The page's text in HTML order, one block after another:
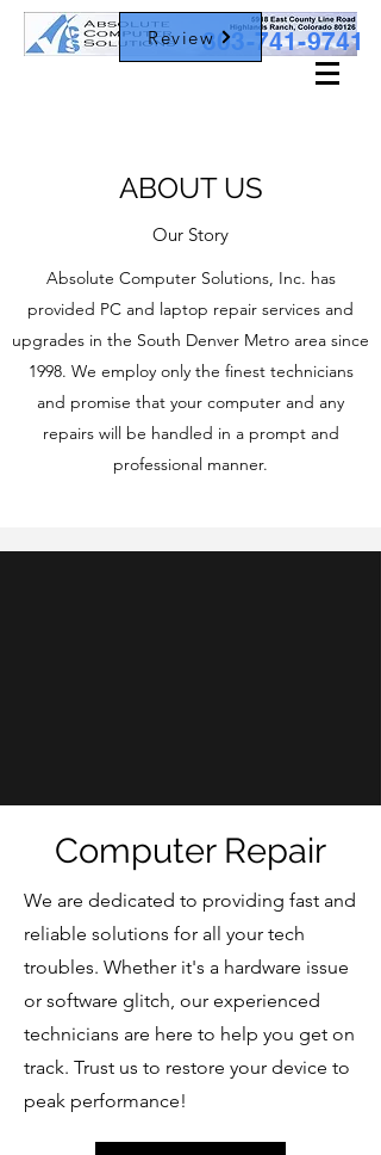
303-741-9741
Review
ABOUT US
Our Story
Absolute Computer Solutions, Inc. has
provided PC and laptop repair services and
upgrades in the South Denver Metro area since
1998. We employ only the finest technicians
and promise that your computer and any
repairs will be handled in a prompt and
professional manner.
Computer Repair
We are dedicated to providing fast and
reliable solutions for all your tech
troubles. Whether it's a hardware issue
or software glitch, our experienced
technicians are here to help you get on
track. Trust us to restore your device to
peak performance!